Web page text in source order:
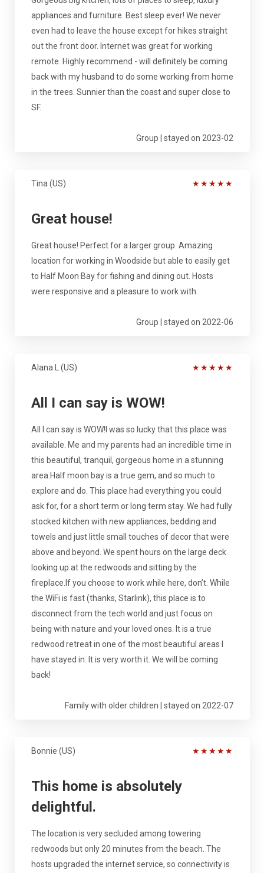
appliances and furniture. Best sleep ever! We never
even had to leave the house except for hikes straight
out the front door. Internet was great for working
remote. Highly recommend - will definitely be coming
back with my husband to do some working from home
in the trees. Sunnier than the coast and super close to
SF.
Group | stayed on 2023-02
Tina (US) ★★★★★
Great house!
Great house! Perfect for a larger group. Amazing
location for working in Woodside but able to easily get
to Half Moon Bay for fishing and dining out. Hosts
were responsive and a pleasure to work with.
Group | stayed on 2022-06
Alana L (US) ★★★★★
All I can say is WOW!
All I can say is WOW!I was so lucky that this place was
available. Me and my parents had an incredible time in
this beautiful, tranquil, gorgeous home in a stunning
area.Half moon bay is a true gem, and so much to
explore and do. This place had everything you could
ask for, for a short term or long term stay. We had fully
stocked kitchen with new appliances, bedding and
towels and just little small touches of decor that were
above and beyond. We spent hours on the large deck
looking up at the redwoods and sitting by the
fireplace.If you choose to work while here, don’t. While
the WiFi is fast (thanks, Starlink), this place is to
disconnect from the tech world and just focus on
being with nature and your loved ones. It is a true
redwood retreat in one of the most beautiful areas I
have stayed in. It is very worth it. We will be coming
back!
Family with older children | stayed on 2022-07
Bonnie (US) ★★★★★
This home is absolutely
delightful.
The location is very secluded among towering
redwoods but only 20 minutes from the beach. The
hosts upgraded the internet service, so connectivity is